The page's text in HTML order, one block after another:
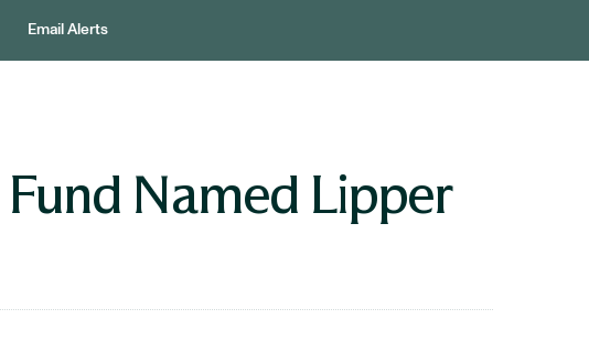
Email Alerts
Named Lipper